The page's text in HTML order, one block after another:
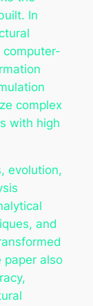
In
complex
with high
evolution,
and
paper also